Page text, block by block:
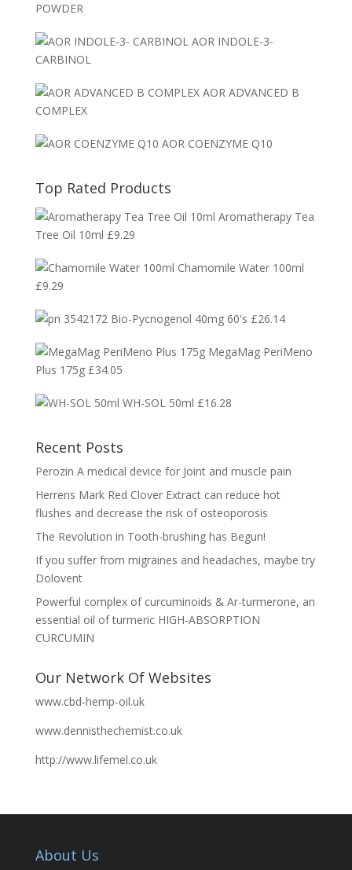
POWDER
AOR INDOLE-3-
CARBINOL
AOR ADVANCED B
COMPLEX
AOR COENZYME Q10
Top Rated Products
Aromatherapy Tea
Tree Oil 10ml £9.29
Chamomile Water 100ml
£9.29
Bio-Pycnogenol 40mg 60's £26.14
MegaMag PeriMeno
Plus 175g £34.05
WH-SOL 50ml £16.28
Recent Posts
Perozin A medical device for Joint and muscle pain
Herrens Mark Red Clover Extract can reduce hot
flushes and decrease the risk of osteoporosis
The Revolution in Tooth-brushing has Begun!
If you suffer from migraines and headaches, maybe try
Dolovent
Powerful complex of curcuminoids & Ar-turmerone, an
essential oil of turmeric HIGH-ABSORPTION
CURCUMIN
Our Network Of Websites
www.cbd-hemp-oil.uk
www.dennisthechemist.co.uk
http://www.lifemel.co.uk
About Us